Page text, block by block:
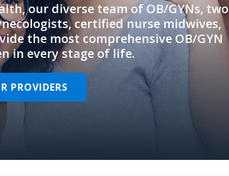
our diverse team of OB/GYNs, two
certified nurse midwives,
the most comprehensive OB/GYN
in every stage of life.
PROVIDERS